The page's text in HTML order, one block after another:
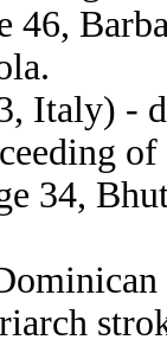
46,
Italy) -
34,